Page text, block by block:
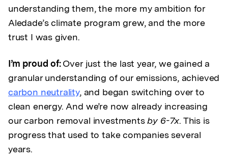
understanding them, the more my ambition for
Aledade’s climate program grew, and the more
trust I was given.
I’m proud of:Over just the last year, we gained a
granular understanding of our emissions, achieved
carbon neutrality, and began switching over to
clean energy. And we’re now already increasing
our carbon removal investmentsby 6-7x. This is
progress that used to take companies several
years.